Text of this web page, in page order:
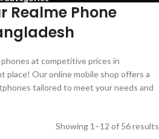
Realme Phone
at competitive prices in
place! Our online mobile shop offers a
tailored to meet your needs and
Showing 1–12 of 56 results